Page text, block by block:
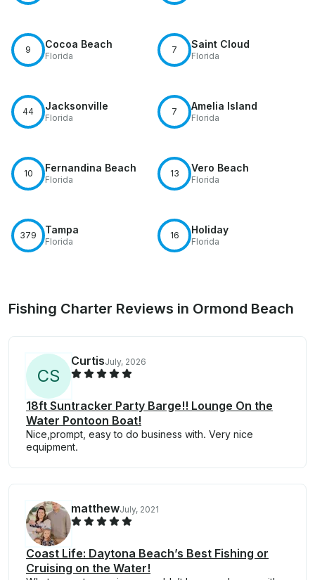
9 Cocoa Beach
Florida
7 Saint Cloud
Florida
44 Jacksonville
Florida
7 Amelia Island
Florida
10 Fernandina Beach
Florida
13 Vero Beach
Florida
379 Tampa
Florida
16 Holiday
Florida
Fishing Charter Reviews in Ormond Beach
CS
CurtisJuly, 2026
18ft Suntracker Party Barge!! Lounge On the
Water Pontoon Boat!
Nice,prompt, easy to do business with. Very nice
equipment.
matthewJuly, 2021
Coast Life: Daytona Beach’s Best Fishing or
Cruising on the Water!